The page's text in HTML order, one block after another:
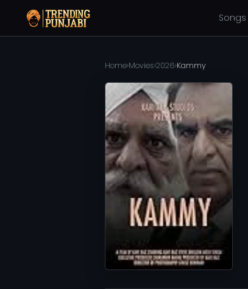
Songs
Home›Movies›2026›Kammy